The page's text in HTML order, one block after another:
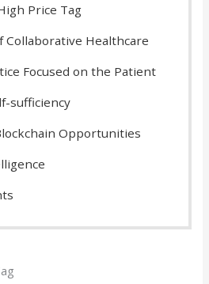
Price Tag
Collaborative Healthcare
Focused on the Patient
sufficiency
Opportunities